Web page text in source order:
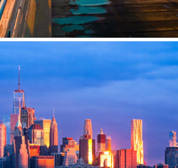
DOWNTOWN MANHATTAN, NYC